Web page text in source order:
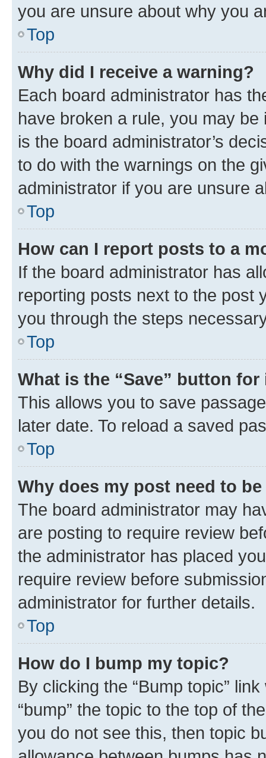
you are unsure about why you
Top
Why did I receive a warning?
Each board administrator has
have broken a rule, you may
is the board administrator’s
to do with the warnings on the
administrator if you are unsure
Top
How can I report posts to a
If the board administrator has
reporting posts next to the post
you through the steps
Top
What is the “Save” button
This allows you to save
later date. To reload a saved
Top
Why does my post need to
The board administrator may
are posting to require review
the administrator has placed
require review before
administrator for further details.
Top
How do I bump my topic?
By clicking the “Bump topic”
“bump” the topic to the top of
you do not see this, then topic